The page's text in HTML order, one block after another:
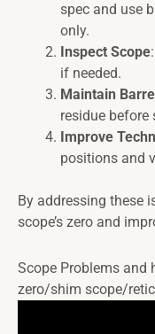
spec and use
only.
Inspect Scope
if needed.
Maintain
residue before
Improve
positions and
By addressing these
scope’s zero and
Scope Problems and
zero/shim scope/